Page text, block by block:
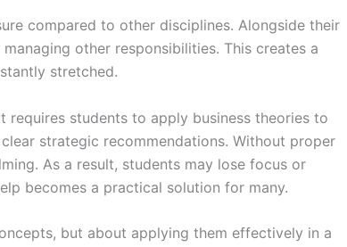
compared to other disciplines. Alongside their
other responsibilities. This creates a
stretched.
requires students to apply business theories to
strategic recommendations. Without proper
As a result, students may lose focus or
becomes a practical solution for many.
but about applying them effectively in a